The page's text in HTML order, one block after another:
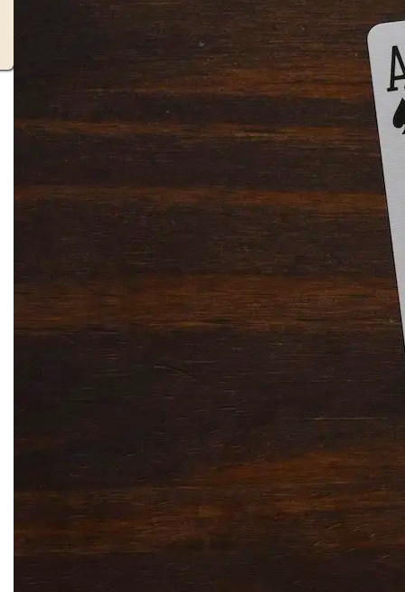
Solitaire Cash: Pay to Play
Gaming App